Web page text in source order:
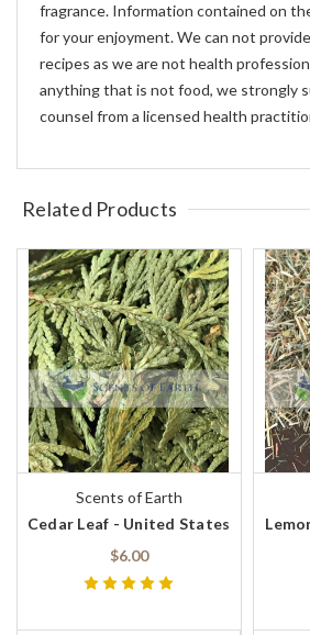
fragrance. Information contained on
for your enjoyment. We can not
recipes as we are not health
anything that is not food, we strongly
counsel from a licensed health
Related Products
Scents of Earth
Cedar Leaf - United States
$6.00